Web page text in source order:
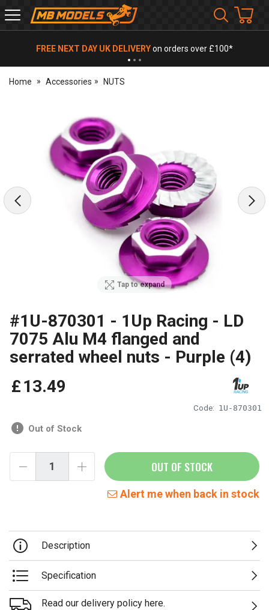
MB
Models
FREE NEXT DAY UK DELIVERYon orders over £100*
Home Accessories NUTS
Tap to expand
#1U-870301 - 1Up Racing - LD
7075 Alu M4 flanged and
serrated wheel nuts - Purple (4)
Code: 1U-870301
£13.49
Out of Stock
OUT OF STOCK
Alert me when back in stock
Description
Specification
Read our delivery policy here.